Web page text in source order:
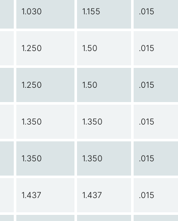
1.030 1.155 .015
1.250 1.50 .015
1.250 1.50 .015
1.350 1.350 .015
1.350 1.350 .015
1.437 1.437 .015